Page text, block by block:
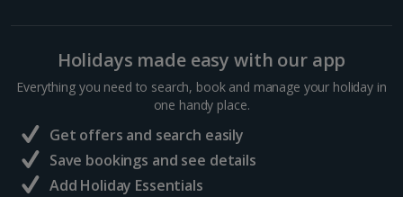
Holidays made easy with our app
Everything you need to search, book and manage your holiday in
one handy place.
Get offers and search easily
Save bookings and see details
Add Holiday Essentials